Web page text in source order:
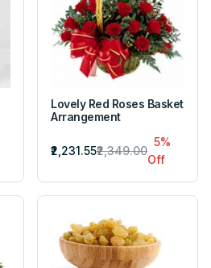
Lovely Red Roses Basket
Arrangement
₹2,231.55₹2,349.00
5%
Off